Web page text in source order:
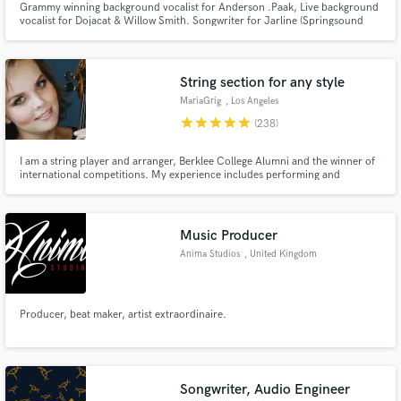
Grammy winning background vocalist for Anderson .Paak, Live background
vocalist for Dojacat & Willow Smith. Songwriter for Jarline (Springsound
String section for any style
MariaGrig , Los Angeles
starstarstarstarstar (238)
I am a string player and arranger, Berklee College Alumni and the winner of
international competitions. My experience includes performing and
have done more than 5000 sessions.
Music Producer
Anima Studios , United Kingdom
Producer, beat maker, artist extraordinaire.
Songwriter, Audio Engineer